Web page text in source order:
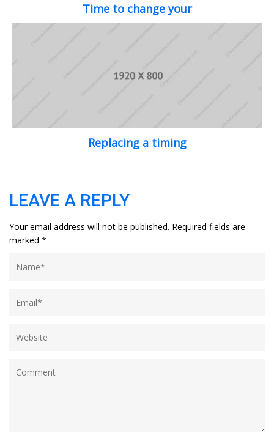
Time to change your
Replacing a timing
LEAVE A REPLY
Your email address will not be published. Required fields are
marked *